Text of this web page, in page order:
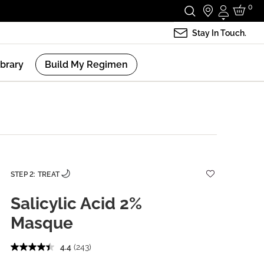
Login
0
Stay In Touch.
Build My Regimen
STEP 2: TREAT
Salicylic Acid 2%
Masque
4.4 (243)